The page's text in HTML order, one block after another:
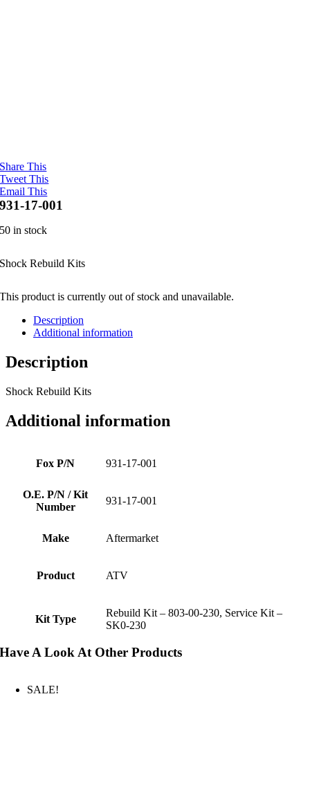
Share This
Tweet This
Email This
931-17-001
50 in stock
Shock Rebuild Kits
This product is currently out of stock and unavailable.
Description
Additional information
Description
Shock Rebuild Kits
Additional information
Fox P/N 931-17-001
O.E. P/N / Kit
Number
931-17-001
Make Aftermarket
Product ATV
Kit Type
Rebuild Kit – 803-00-230, Service Kit –
SK0-230
Have A Look At Other Products
SALE!